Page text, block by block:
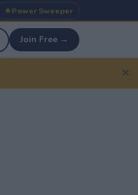
Power Sweeper
Join Free →
✕